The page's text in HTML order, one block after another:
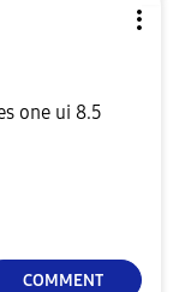
one ui 8.5
COMMENT